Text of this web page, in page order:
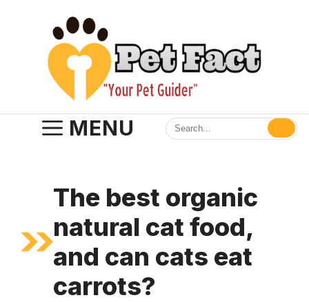
MENU
The best organic
natural cat food,
and can cats eat
carrots?